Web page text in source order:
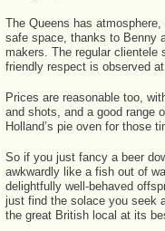
The Queens has
safe space, thanks to Benny
makers. The regular clientele
friendly respect is observed
Prices are reasonable too,
and shots, and a good range
Holland’s pie oven for those
So if you just fancy a beer
awkwardly like a fish out of
delightfully well-behaved
just find the solace you seek
the great British local at its